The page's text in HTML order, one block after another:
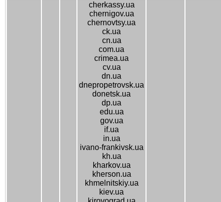
cherkassy.ua
chernigov.ua
chernovtsy.ua
ck.ua
cn.ua
com.ua
crimea.ua
cv.ua
dn.ua
dnepropetrovsk.ua
donetsk.ua
dp.ua
edu.ua
gov.ua
if.ua
in.ua
ivano-frankivsk.ua
kh.ua
kharkov.ua
kherson.ua
khmelnitskiy.ua
kiev.ua